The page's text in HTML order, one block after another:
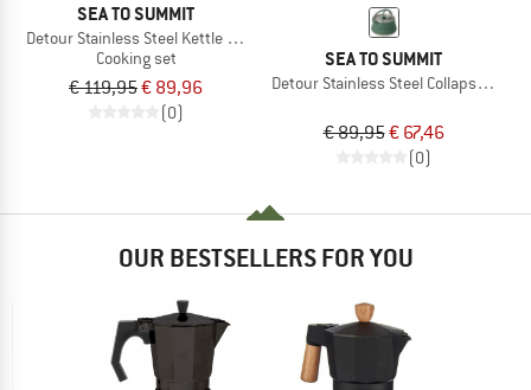
SEA TO SUMMIT
Detour Stainless Steel Kettle Cook Set
Cooking set
€ 119,95€ 89,96
(0)
SEA TO SUMMIT
Detour Stainless Steel Collapsible
€ 89,95€ 67,46
(0)
OUR BESTSELLERS FOR YOU